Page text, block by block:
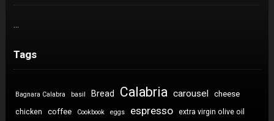
Tags
Bagnara Calabra basil Bread Calabria carousel cheese
chicken coffee Cookbook eggs espresso extra virgin olive oil